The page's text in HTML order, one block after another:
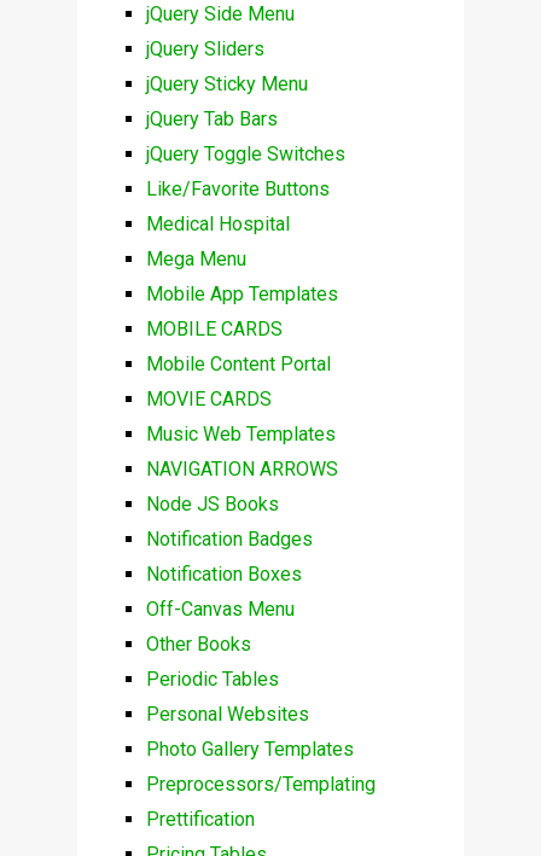
jQuery Side Menu
jQuery Sliders
jQuery Sticky Menu
jQuery Tab Bars
jQuery Toggle Switches
Like/Favorite Buttons
Medical Hospital
Mega Menu
Mobile App Templates
MOBILE CARDS
Mobile Content Portal
MOVIE CARDS
Music Web Templates
NAVIGATION ARROWS
Node JS Books
Notification Badges
Notification Boxes
Off-Canvas Menu
Other Books
Periodic Tables
Personal Websites
Photo Gallery Templates
Preprocessors/Templating
Prettification